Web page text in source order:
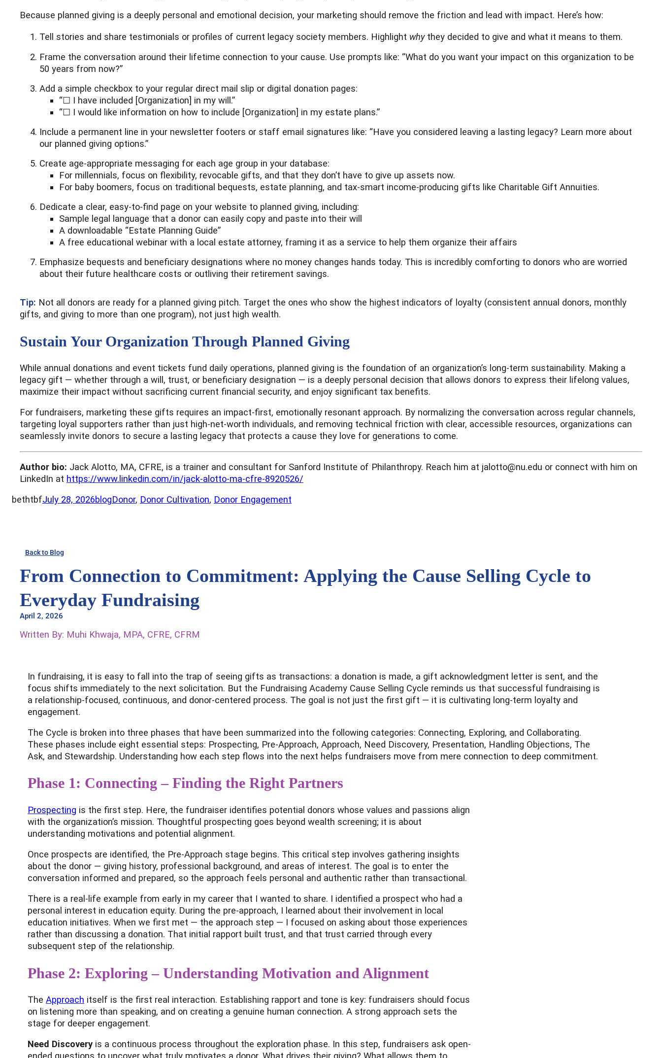
Because planned giving is a deeply personal and emotional decision, your marketing should remove the friction and lead with impact. Here’s how:
Tell stories and share testimonials or profiles of current legacy society members. Highlight whythey decided to give and what it means to them.
Frame the conversation around their lifetime connection to your cause. Use prompts like: “What do you want your impact on this organization to be
50 years from now?”
Add a simple checkbox to your regular direct mail slip or digital donation pages:
“☐ I have included [Organization] in my will.”
“☐ I would like information on how to include [Organization] in my estate plans.”
Include a permanent line in your newsletter footers or staff email signatures like: “Have you considered leaving a lasting legacy? Learn more about
our planned giving options.”
Create age-appropriate messaging for each age group in your database:
For millennials, focus on flexibility, revocable gifts, and that they don’t have to give up assets now.
For baby boomers, focus on traditional bequests, estate planning, and tax-smart income-producing gifts like Charitable Gift Annuities.
Dedicate a clear, easy-to-find page on your website to planned giving, including:
Sample legal language that a donor can easily copy and paste into their will
A downloadable “Estate Planning Guide”
A free educational webinar with a local estate attorney, framing it as a service to help them organize their affairs
Emphasize bequests and beneficiary designations where no money changes hands today. This is incredibly comforting to donors who are worried
about their future healthcare costs or outliving their retirement savings.
Tip: Not all donors are ready for a planned giving pitch. Target the ones who show the highest indicators of loyalty (consistent annual donors, monthly
gifts, and giving to more than one program), not just high wealth.
Sustain Your Organization Through Planned Giving
While annual donations and event tickets fund daily operations, planned giving is the foundation of an organization’s long-term sustainability. Making a
legacy gift — whether through a will, trust, or beneficiary designation — is a deeply personal decision that allows donors to express their lifelong values,
maximize their impact without sacrificing current financial security, and enjoy significant tax benefits.
For fundraisers, marketing these gifts requires an impact-first, emotionally resonant approach. By normalizing the conversation across regular channels,
targeting loyal supporters rather than just high-net-worth individuals, and removing technical friction with clear, accessible resources, organizations can
seamlessly invite donors to secure a lasting legacy that protects a cause they love for generations to come.
Author bio: Jack Alotto, MA, CFRE, is a trainer and consultant for Sanford Institute of Philanthropy. Reach him at jalotto@nu.edu or connect with him on
LinkedIn at https://www.linkedin.com/in/jack-alotto-ma-cfre-8920526/
bethtbfJuly 28, 2026blogDonor, Donor Cultivation, Donor Engagement
Back to Blog
From Connection to Commitment: Applying the Cause Selling Cycle to
Everyday Fundraising
April 2, 2026
Written By: Muhi Khwaja, MPA, CFRE, CFRM
In fundraising, it is easy to fall into the trap of seeing gifts as transactions: a donation is made, a gift acknowledgment letter is sent, and the
focus shifts immediately to the next solicitation. But the Fundraising Academy Cause Selling Cycle reminds us that successful fundraising is
a relationship-focused, continuous, and donor-centered process. The goal is not just the first gift — it is cultivating long-term loyalty and
engagement.
The Cycle is broken into three phases that have been summarized into the following categories: Connecting, Exploring, and Collaborating.
These phases include eight essential steps: Prospecting, Pre-Approach, Approach, Need Discovery, Presentation, Handling Objections, The
Ask, and Stewardship. Understanding how each step flows into the next helps fundraisers move from mere connection to deep commitment.
Phase 1: Connecting – Finding the Right Partners
Prospecting is the first step. Here, the fundraiser identifies potential donors whose values and passions align
with the organization’s mission. Thoughtful prospecting goes beyond wealth screening; it is about
understanding motivations and potential alignment.
Once prospects are identified, the Pre-Approach stage begins. This critical step involves gathering insights
about the donor — giving history, professional background, and areas of interest. The goal is to enter the
conversation informed and prepared, so the approach feels personal and authentic rather than transactional.
There is a real-life example from early in my career that I wanted to share. I identified a prospect who had a
personal interest in education equity. During the pre-approach, I learned about their involvement in local
education initiatives. When we first met — the approach step — I focused on asking about those experiences
rather than discussing a donation. That initial rapport built trust, and that trust carried through every
subsequent step of the relationship.
Phase 2: Exploring – Understanding Motivation and Alignment
The Approach itself is the first real interaction. Establishing rapport and tone is key: fundraisers should focus
on listening more than speaking, and on creating a genuine human connection. A strong approach sets the
stage for deeper engagement.
Need Discovery is a continuous process throughout the exploration phase. In this step, fundraisers ask open-
ended questions to uncover what truly motivates a donor. What drives their giving? What allows them to